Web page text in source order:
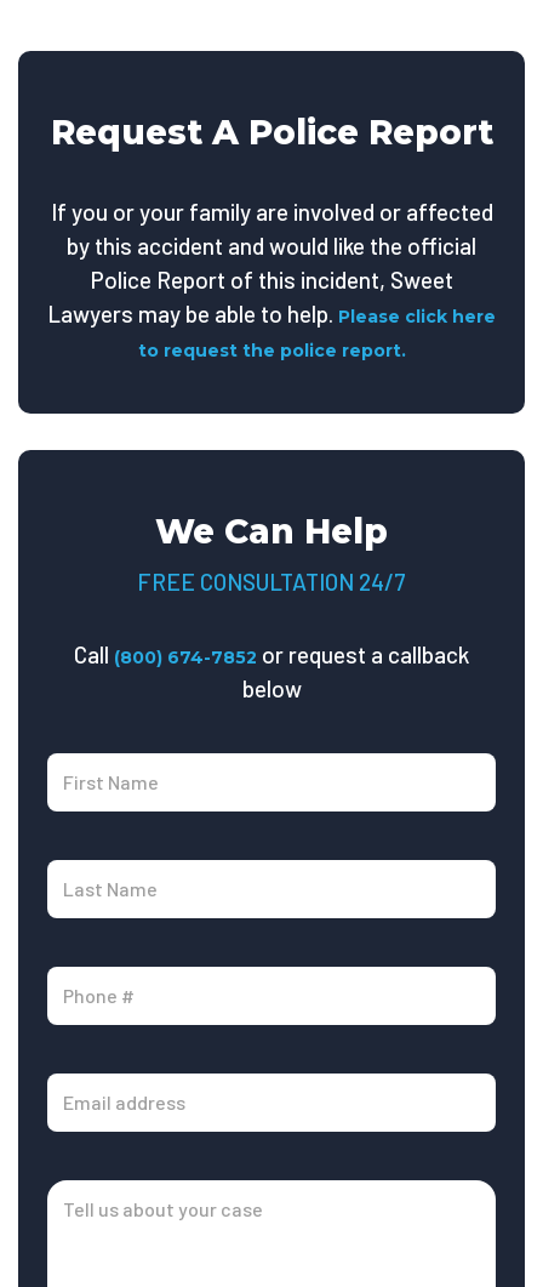
Request A Police Report
If you or your family are involved or affected
by this accident and would like the official
Police Report of this incident, Sweet
Lawyers may be able to help. Please click here
to request the police report.
We Can Help
FREE CONSULTATION 24/7
Call (800) 674-7852 or request a callback
below